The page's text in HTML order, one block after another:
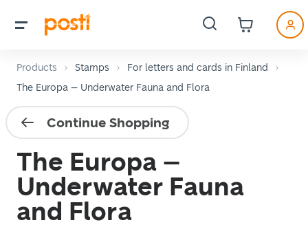
Products Stamps
For letters and cards in Finland
The Europa – Underwater Fauna and Flora
Continue Shopping
The Europa –
Underwater Fauna
and Flora